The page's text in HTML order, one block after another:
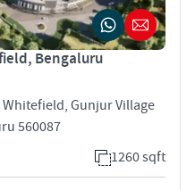
Bengaluru
Gunjur Village
560087
1260 sqft